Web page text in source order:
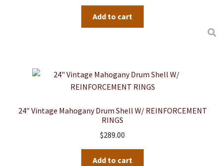
Add to cart
24″ Vintage Mahogany Drum Shell W/ REINFORCEMENT
RINGS
$289.00
Add to cart